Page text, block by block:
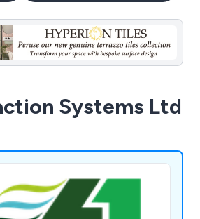
Systems Ltd